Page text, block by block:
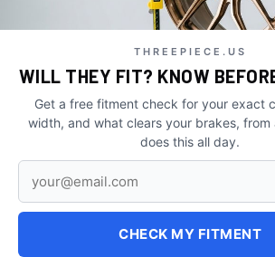
THREEPIECE.US
WILL THEY FIT? KNOW
Get a free fitment check for your exact
width, and what clears your brakes, from
does this all day.
CHECK MY FITMENT